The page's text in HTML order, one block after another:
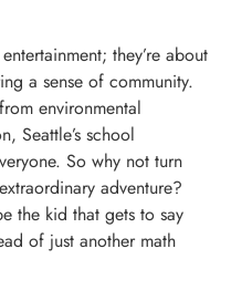
they’re about
a sense of community.
environmental
Seattle’s school
So why not turn
adventure?
the kid that gets to say
of just another math